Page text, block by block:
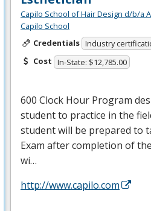
Capilo School of Hair Design d/b/a
Capilo School
Credentials Industry
Cost In-State: $12,785.00
600 Clock Hour Program
student to practice in the
student will be prepared to
Exam after completion of
wi…
http://www.capilo.com